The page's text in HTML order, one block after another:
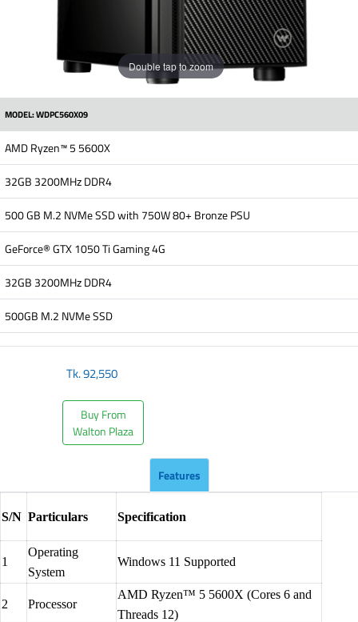
Double tap to zoom
MODEL: WDPC560X09
AMD Ryzen™ 5 5600X
32GB 3200MHz DDR4
500 GB M.2 NVMe SSD with 750W 80+ Bronze PSU
GeForce® GTX 1050 Ti Gaming 4G
32GB 3200MHz DDR4
500GB M.2 NVMe SSD
Tk.92,550
Buy From
Walton Plaza
Features
S/N Particulars Specification
1
Operating
System
Windows 11 Supported
2 Processor
AMD Ryzen™ 5 5600X (Cores 6 and
Threads 12)